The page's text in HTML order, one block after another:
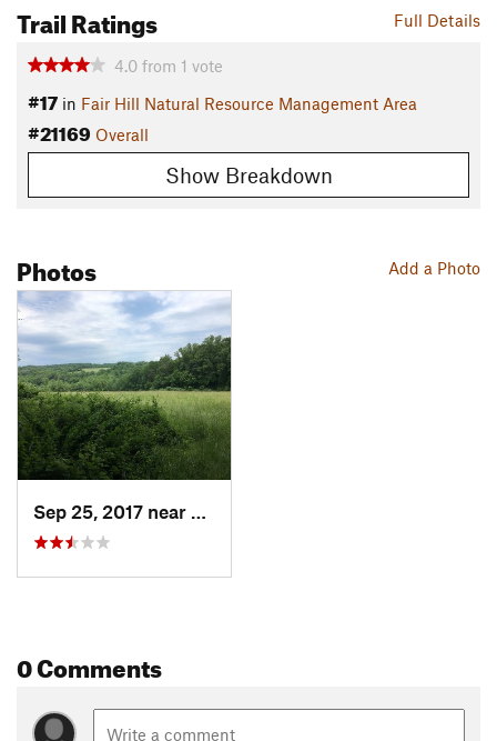
Full Details
Trail Ratings
4.0 from 1 vote
#17 in Fair Hill Natural Resource Management Area
#21169 Overall
Show Breakdown
Add a Photo
Photos
Sep 25, 2017 near
Fair Hill, MD
0 Comments